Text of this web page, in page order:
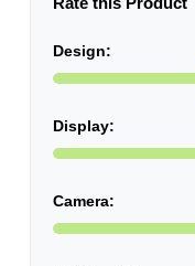
Design:
Display:
Camera: